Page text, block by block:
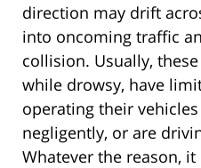
direction may drift
into oncoming traffic
collision. Usually,
while drowsy, have
operating their
negligently, or are
Whatever the reason,